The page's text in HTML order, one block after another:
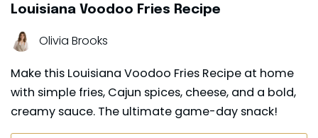
Louisiana Voodoo Fries Recipe
Olivia Brooks
Make this Louisiana Voodoo Fries Recipe at home
with simple fries, Cajun spices, cheese, and a bold,
creamy sauce. The ultimate game-day snack!